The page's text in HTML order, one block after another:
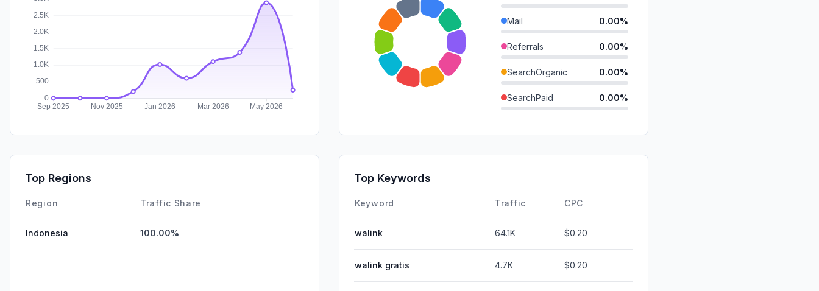
Mail 0.00%
Referrals 0.00%
SearchOrganic 0.00%
SearchPaid 0.00%
DisplayAds
Top Regions
Region Traffic Share
Indonesia 100.00%
Top Keywords
Keyword Traffic CPC
walink 64.1K $0.20
walink gratis 4.7K $0.20